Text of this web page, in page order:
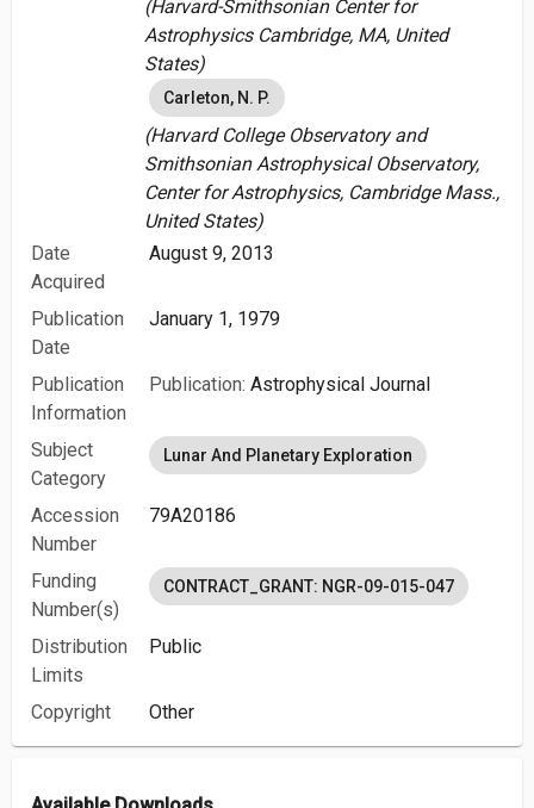
(Harvard-Smithsonian Center for
Astrophysics Cambridge, MA, United
States)
Carleton, N. P.
(Harvard College Observatory and
Smithsonian Astrophysical Observatory,
Center for Astrophysics, Cambridge Mass.,
United States)
Date
Acquired
August 9, 2013
Publication
Date
January 1, 1979
Publication
Information
Publication: Astrophysical Journal
Subject
Category
Lunar And Planetary Exploration
Accession
Number
79A20186
Funding
Number(s)
CONTRACT_GRANT: NGR-09-015-047
Distribution
Limits
Public
Copyright Other